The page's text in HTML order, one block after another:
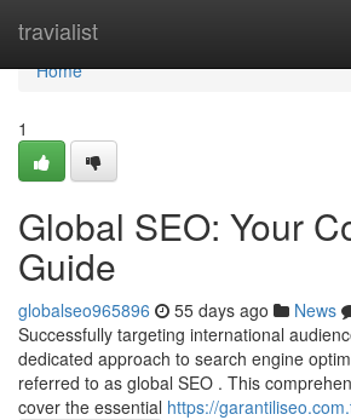
travialist
Home
Home
1
Global SEO: Your
Guide
globalseo965896 55 days ago News
Successfully targeting international
dedicated approach to search engine
referred to as global SEO . This
cover the essential https://